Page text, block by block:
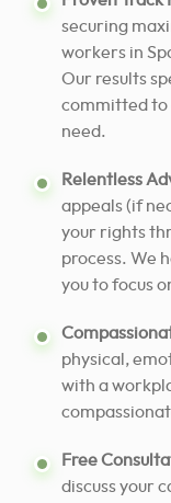
securing
workers in
Our results
committed to
need.
Relentless
appeals (if
your rights
process. We
you to focus
physical,
with a
Free
discuss your